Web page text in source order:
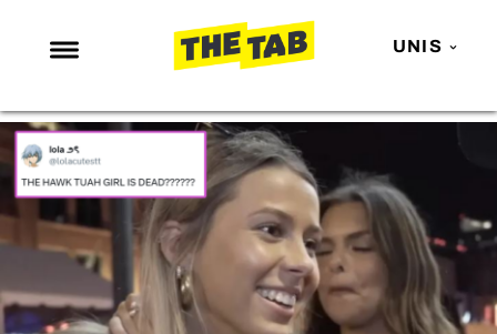
UNIS
NEWS
ENTERTAINMENT
MAFS
LOVE ISLAND
NETFLIX
TRENDS